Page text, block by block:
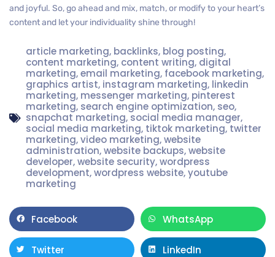
and joyful. So, go ahead and mix, match, or modify to your heart’s
content and let your individuality shine through!
article marketing, backlinks, blog posting,
content marketing, content writing, digital
marketing,email marketing, facebook marketing,
graphics artist, instagram marketing, linkedin
marketing, messenger marketing, pinterest
marketing, search engine optimization, seo,
snapchat marketing, social media manager,
social media marketing, tiktok marketing, twitter
marketing,video marketing,website
administration,website backups,website
developer,website security,wordpress
development,wordpress website,youtube
marketing
Facebook WhatsApp
Twitter LinkedIn